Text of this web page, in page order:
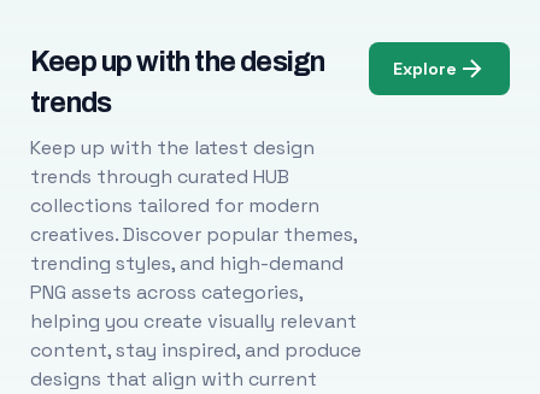
Keep up with the design
trends
Keep up with the latest design
trends through curated HUB
collections tailored for modern
creatives. Discover popular themes,
trending styles, and high-demand
PNG assets across categories,
helping you create visually relevant
content, stay inspired, and produce
designs that align with current
Explore